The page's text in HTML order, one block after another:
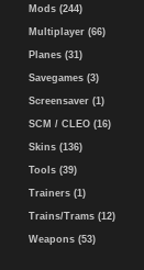
Mods (244)
Multiplayer (66)
Planes (31)
Savegames (3)
Screensaver (1)
SCM / CLEO (16)
Skins (136)
Tools (39)
Trainers (1)
Trains/Trams (12)
Weapons (53)